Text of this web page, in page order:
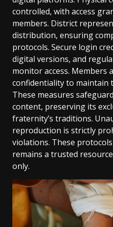
controlled, with access
members. District
distribution, ensuring
protocols. Secure login
digital versions, and
monitor access. Members
confidentiality to maintain
These measures
content, preserving its
fraternity’s traditions.
reproduction is strictly
violations. These
remains a trusted
only.